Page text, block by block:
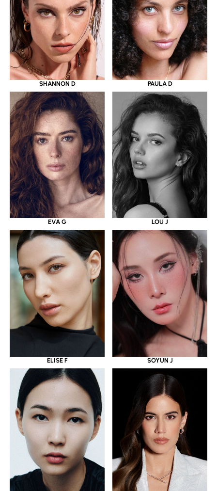
SHANNON D PAULA D
EVA G LOU J
ELISE F SOYUN J